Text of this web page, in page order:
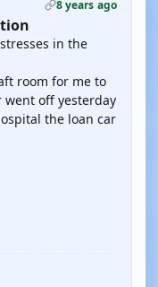
8 years ago
in the
room for me to
went off yesterday
the loan car